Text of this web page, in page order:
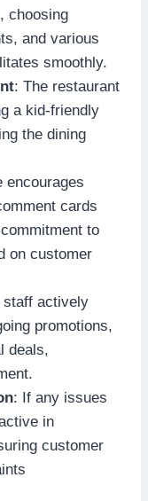
choosing
and various
smoothly.
: The restaurant
a kid-friendly
the dining
encourages
cards
to
on customer
staff actively
promotions,
deals,
: If any issues
in
customer